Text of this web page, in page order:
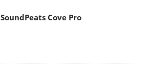
SoundPeats Cove Pro